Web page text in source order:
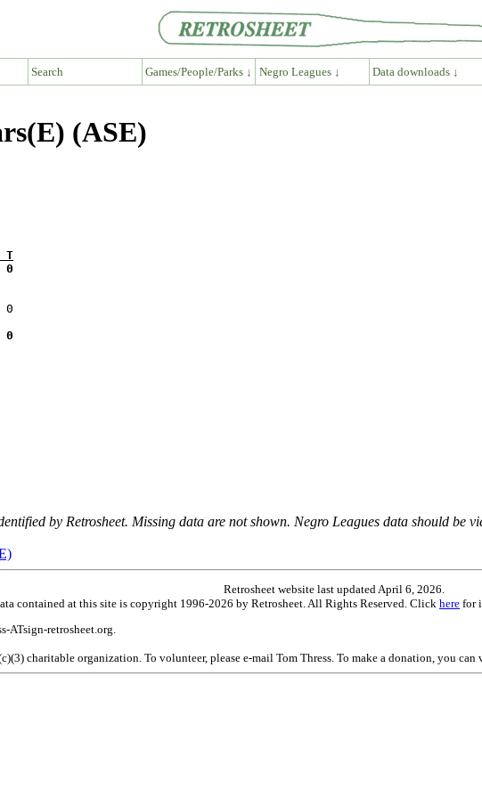
Search Games/People/Parks ↓ Negro Leagues ↓ Data downloads ↓
(ASE)
T
0
0
by Retrosheet. Missing data are not shown. Negro Leagues data should be
Retrosheet website last updated April 6, 2026.
contained at this site is copyright 1996-2026 by Retrosheet. All Rights Reserved. Click here for
ATsign-retrosheet.org.
charitable organization. To volunteer, please e-mail Tom Thress. To make a donation, you can